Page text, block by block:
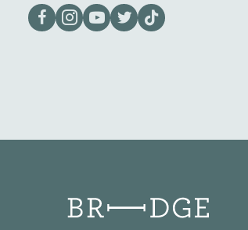
Visit our page on Facebook
Follow us on Instagram
Visit our YouTube Channel
Visit our X page
Visit us on tiktok